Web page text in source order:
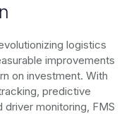
logistics
improvements
on investment. With
predictive
driver monitoring, FMS